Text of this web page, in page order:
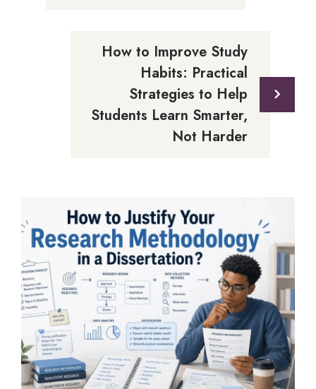
How to Improve Study
Habits: Practical
Strategies to Help
Students Learn Smarter,
Not Harder